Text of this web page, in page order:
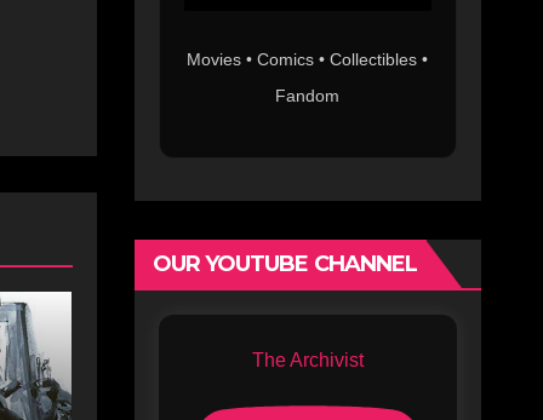
Movies • Comics • Collectibles •
Fandom
OUR YOUTUBE CHANNEL
The Archivist